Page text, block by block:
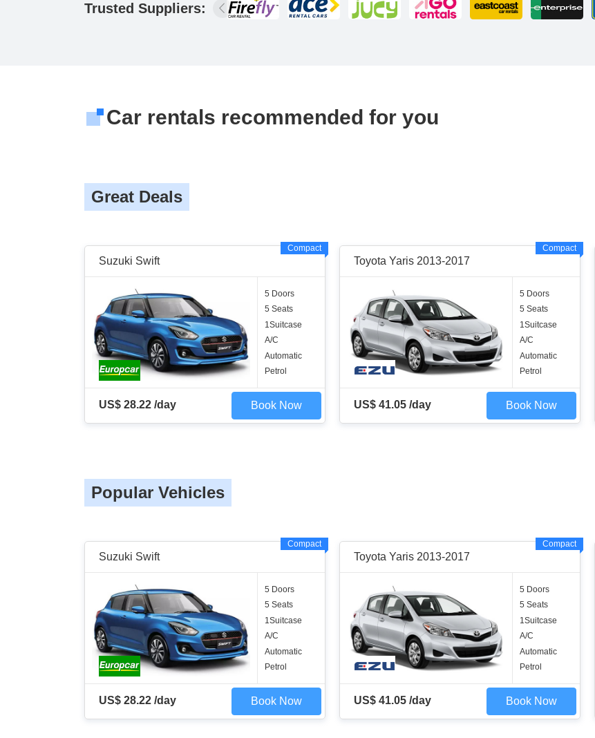
Trusted Suppliers:
Car rentals recommended for you
Great Deals
Suzuki Swift
Compact
5 Doors
5 Seats
1Suitcase
A/C
Automatic
Petrol
US$ 28.22 /day Book Now
Toyota Yaris 2013-2017
Compact
5 Doors
5 Seats
1Suitcase
A/C
Automatic
Petrol
US$ 41.05 /day Book Now
Popular Vehicles
Suzuki Swift
Compact
5 Doors
5 Seats
1Suitcase
A/C
Automatic
Petrol
US$ 28.22 /day Book Now
Toyota Yaris 2013-2017
Compact
5 Doors
5 Seats
1Suitcase
A/C
Automatic
Petrol
US$ 41.05 /day Book Now